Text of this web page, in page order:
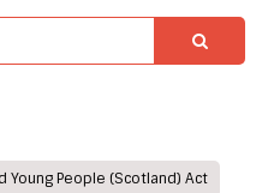
Young People (Scotland) Act